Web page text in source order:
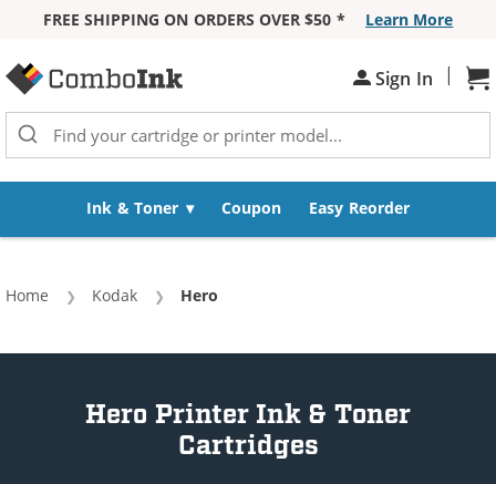
FREE SHIPPING ON ORDERS OVER $50 *
Learn More
Sign In |
Ink & Toner Coupon Easy Reorder
Home Kodak Current:
Hero
Hero Printer Ink & Toner
Cartridges